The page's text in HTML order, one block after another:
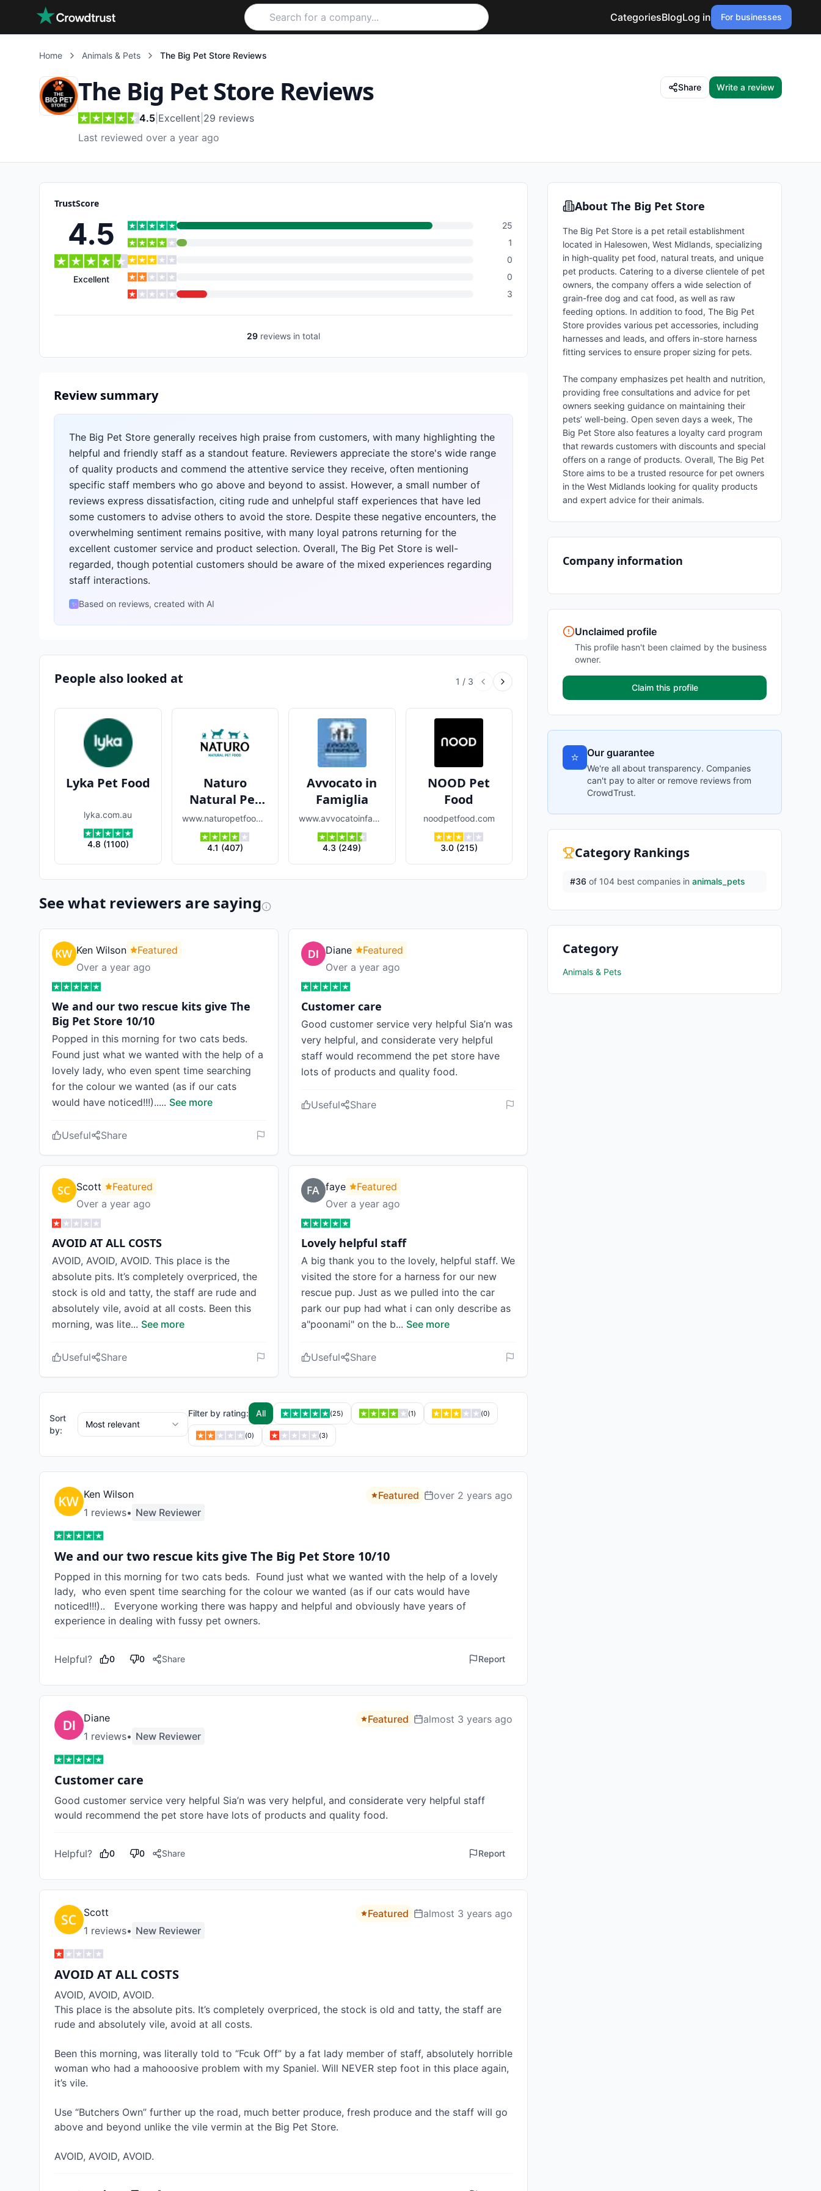
Skip to main content
CategoriesBlogLog in For businesses
Home Animals & Pets The Big Pet Store Reviews
The Big Pet Store Reviews
4.5 Excellent 29 reviews
Last reviewed over a year ago
Share Write a review
TrustScore
4.5
Excellent
25
1
0
0
3
29 reviews in total
Review summary
The Big Pet Store generally receives high praise from customers, with many highlighting the
helpful and friendly staff as a standout feature. Reviewers appreciate the store's wide range
of quality products and commend the attentive service they receive, often mentioning
specific staff members who go above and beyond to assist. However, a small number of
reviews express dissatisfaction, citing rude and unhelpful staff experiences that have led
some customers to advise others to avoid the store. Despite these negative encounters, the
overwhelming sentiment remains positive, with many loyal patrons returning for the
excellent customer service and product selection. Overall, The Big Pet Store is well-
regarded, though potential customers should be aware of the mixed experiences regarding
staff interactions.
✨ Based on reviews, created with AI
People also looked at 1 / 3
Lyka Pet Food
lyka.com.au
4.8 (1100)
Naturo
Natural Pet
Food
www.naturopetfoods.com
4.1 (407)
Avvocato in
Famiglia
www.avvocatoinfamiglia.com
4.3 (249)
NOOD Pet
Food
noodpetfood.com
3.0(215)
See what reviewers are saying
Ken Wilson
Featured
Over a year ago
We and our two rescue kits give The
Big Pet Store 10/10
Popped in this morning for two cats beds.
Found just what we wanted with the help of a
lovely lady, who even spent time searching
for the colour we wanted (as if our cats
would have noticed!!!)..... See more
Useful Share
Diane
Featured
Over a year ago
Customer care
Good customer service very helpful Sia’n was
very helpful, and considerate very helpful
staff would recommend the pet store have
lots of products and quality food.
Useful Share
Scott
Featured
Over a year ago
AVOID AT ALL COSTS
AVOID, AVOID, AVOID. This place is the
absolute pits. It’s completely overpriced, the
stock is old and tatty, the staff are rude and
absolutely vile, avoid at all costs. Been this
morning, was lite... See more
Useful Share
faye
Featured
Over a year ago
Lovely helpful staff
A big thank you to the lovely, helpful staff. We
visited the store for a harness for our new
rescue pup. Just as we pulled into the car
park our pup had what i can only describe as
a"poonami" on the b... See more
Useful Share
Sort
by:
Most relevant
Filter by rating: All (25) (1) (0)
(0) (3)
Ken Wilson
1 reviews• New Reviewer
Featured over 2 years ago
We and our two rescue kits give The Big Pet Store 10/10
Popped in this morning for two cats beds.  Found just what we wanted with the help of a lovely
lady,  who even spent time searching for the colour we wanted (as if our cats would have
noticed!!!)..   Everyone working there was happy and helpful and obviously have years of
experience in dealing with fussy pet owners.
Helpful? 0 0 Share Report
Diane
1 reviews• New Reviewer
Featured almost 3 years ago
Customer care
Good customer service very helpful Sia’n was very helpful, and considerate very helpful staff
would recommend the pet store have lots of products and quality food.
Helpful? 0 0 Share Report
Scott
1 reviews• New Reviewer
Featured almost 3 years ago
AVOID AT ALL COSTS
AVOID, AVOID, AVOID.
This place is the absolute pits. It’s completely overpriced, the stock is old and tatty, the staff are
rude and absolutely vile, avoid at all costs.
Been this morning, was literally told to “Fcuk Off” by a fat lady member of staff, absolutely horrible
woman who had a mahooosive problem with my Spaniel. Will NEVER step foot in this place again,
it’s vile.
Use “Butchers Own” further up the road, much better produce, fresh produce and the staff will go
above and beyond unlike the vile vermin at the Big Pet Store.
AVOID, AVOID, AVOID.
About The Big Pet Store
The Big Pet Store is a pet retail establishment
located in Halesowen, West Midlands, specializing
in high-quality pet food, natural treats, and unique
pet products. Catering to a diverse clientele of pet
owners, the company offers a wide selection of
grain-free dog and cat food, as well as raw
feeding options. In addition to food, The Big Pet
Store provides various pet accessories, including
harnesses and leads, and offers in-store harness
fitting services to ensure proper sizing for pets.
The company emphasizes pet health and nutrition,
providing free consultations and advice for pet
owners seeking guidance on maintaining their
pets’ well-being. Open seven days a week, The
Big Pet Store also features a loyalty card program
that rewards customers with discounts and special
offers on a range of products. Overall, The Big Pet
Store aims to be a trusted resource for pet owners
in the West Midlands looking for quality products
and expert advice for their animals.
Company information
Unclaimed profile
This profile hasn't been claimed by the business
owner.
Claim this profile
⭐ Our guarantee
We're all about transparency. Companies
can't pay to alter or remove reviews from
CrowdTrust.
Category Rankings
#36 of 104 best companies in animals_pets
Category
Animals & Pets